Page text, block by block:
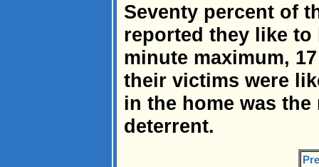
Seventy percent of
reported they like
minute maximum,
their victims were
in the home was
deterrent.